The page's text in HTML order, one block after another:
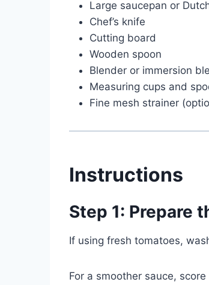
Large saucepan or
Chef’s knife
Cutting board
Wooden spoon
Blender or immersion
Measuring cups and
Fine mesh strainer
Instructions
Step 1: Prepare
If using fresh tomatoes,
For a smoother sauce,